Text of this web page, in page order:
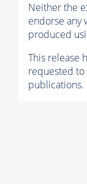
Neither the
endorse any
produced
This release
requested
publications.